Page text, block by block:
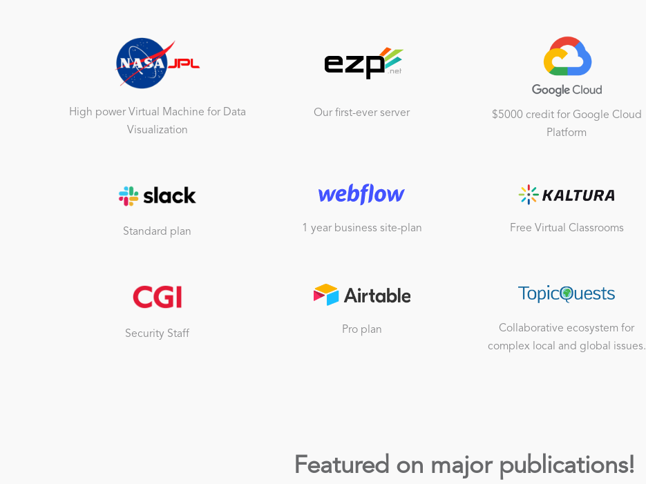
High power Virtual Machine for Data
Visualization
Our first-ever server
$5000 credit for Google Cloud
Platform
Standard plan 1 year business site-plan Free Virtual Classrooms
Security Staff Pro plan
Collaborative ecosystem for
complex local and global issues.
Featured on major publications!